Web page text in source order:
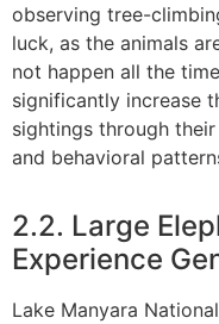
observing tree-
luck, as the animals
not happen all the
significantly increase
sightings through
and behavioral
2.2. Large
Experience
Lake Manyara